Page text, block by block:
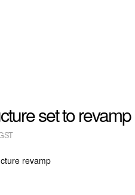
set to revamp
revamp